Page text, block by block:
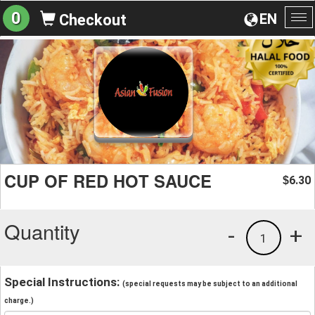
EN
0 Checkout
CUP OF RED HOT SAUCE $6.30
Quantity +
1
-
Special Instructions: (special requests may be subject to an additional
charge.)